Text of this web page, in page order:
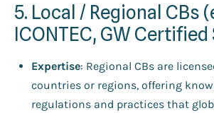
5. Local / Regional CBs
ICONTEC, GW Certified
Expertise: Regional CBs are
countries or regions, offering
regulations and practices that